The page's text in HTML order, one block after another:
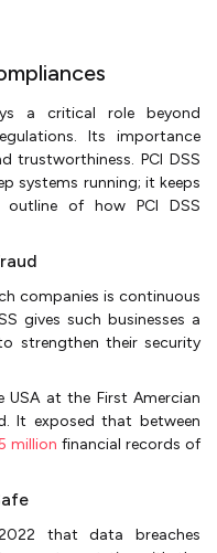
a critical role beyond
Its importance
trustworthiness. PCI DSS
systems running; it keeps
outline of how PCI DSS
companies is continuous
gives such businesses a
strengthen their security
at the First Amercian
It exposed that between
million financial records of
that data breaches